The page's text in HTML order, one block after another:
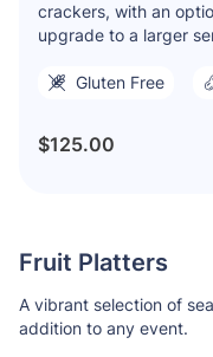
crackers, with an
upgrade to a larger
Gluten Free
$125.00
Fruit Platters
A vibrant selection of
addition to any event.